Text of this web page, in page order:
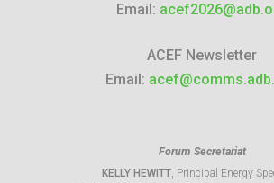
Email:
ACEF Newsletter
Email:
Forum Secretariat
KELLY HEWITT, Principal Energy